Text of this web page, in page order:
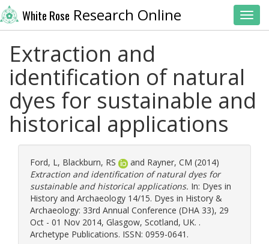
White Rose Research Online
Extraction and
identification of natural
dyes for sustainable and
historical applications
Ford, L, Blackburn, RS and Rayner, CM (2014)
Extraction and identification of natural dyes for
sustainable and historical applications. In: Dyes in
History and Archaeology 14/15. Dyes in History &
Archaeology: 33rd Annual Conference (DHA 33), 29
Oct - 01 Nov 2014, Glasgow, Scotland, UK. .
Archetype Publications. ISSN: 0959-0641.